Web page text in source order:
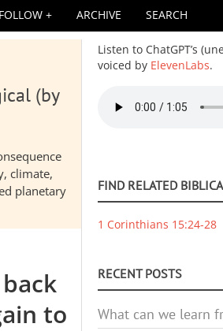
FOLLOW ARCHIVE SEARCH
(by
climate,
planetary
to
Listen to ChatGPT’s
voiced by ElevenLabs.
FIND RELATED
1 Corinthians 15:24-28
RECENT POSTS
What can we learn